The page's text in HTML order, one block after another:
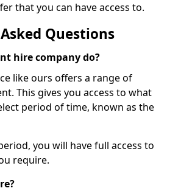
that you can have access to.
Questions
hire company do?
like ours offers a range of
This gives you access to what
period of time, known as the
you will have full access to
require.